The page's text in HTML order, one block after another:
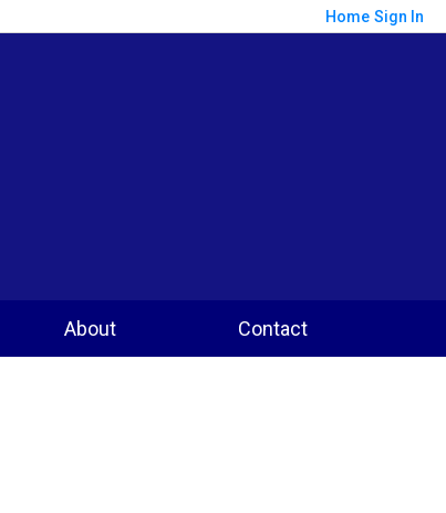
Home Sign In
About Contact